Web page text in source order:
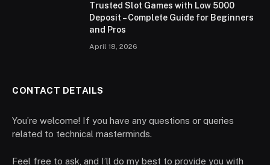
Trusted Slot Games with Low 5000
Deposit – Complete Guide for Beginners
and Pros
April 18, 2026
CONTACT DETAILS
You’re welcome! If you have any questions or queries
related to technical masterminds.
Feel free to ask, and I’ll do my best to provide you with